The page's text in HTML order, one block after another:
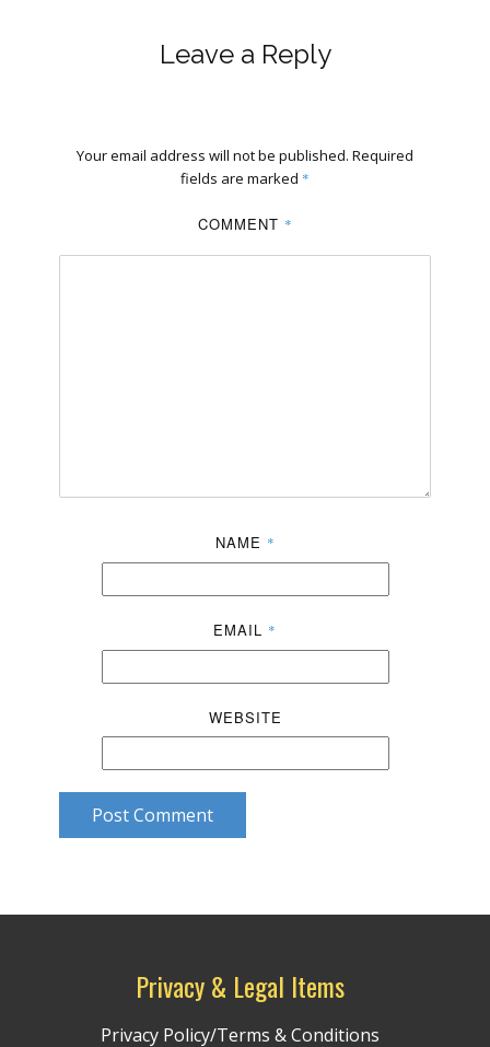
Leave a Reply
Your email address will not be published. Required
fields are marked *
COMMENT *
NAME *
EMAIL *
WEBSITE
Post Comment
Privacy & Legal Items
Privacy Policy/Terms & Conditions